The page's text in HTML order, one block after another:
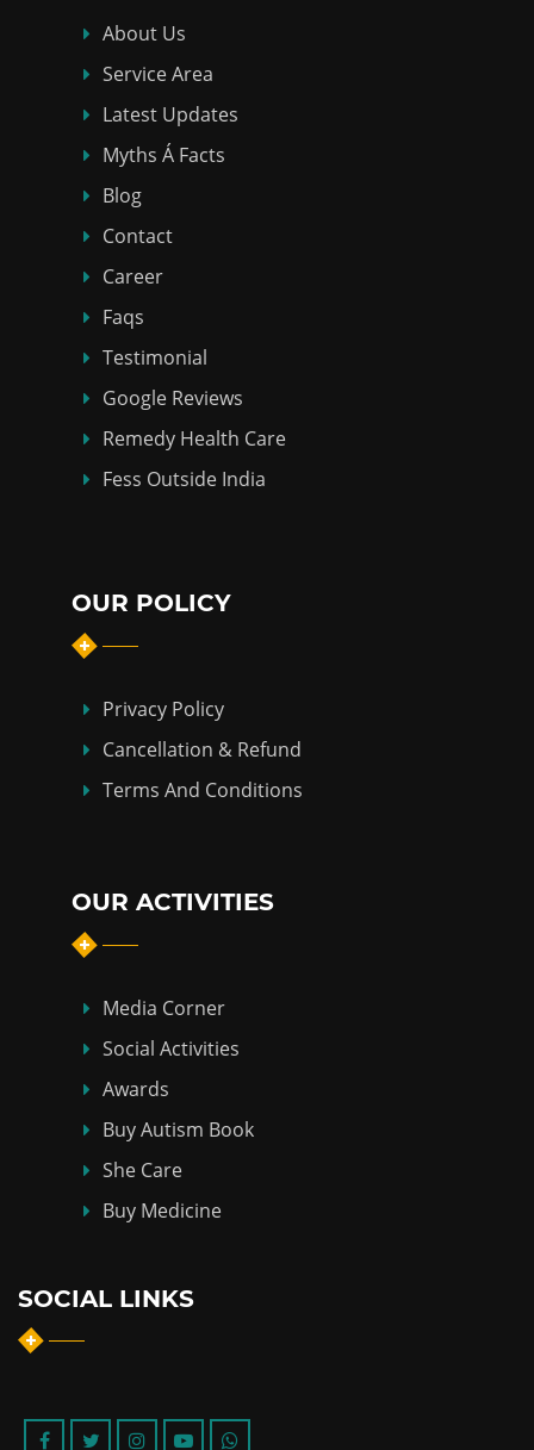
About Us
Service Area
Latest Updates
Myths Á Facts
Blog
Contact
Career
Faqs
Testimonial
Google Reviews
Remedy Health Care
Fess Outside India
OUR POLICY
Privacy Policy
Cancellation & Refund
Terms And Conditions
OUR ACTIVITIES
Media Corner
Social Activities
Awards
Buy Autism Book
She Care
Buy Medicine
SOCIAL LINKS